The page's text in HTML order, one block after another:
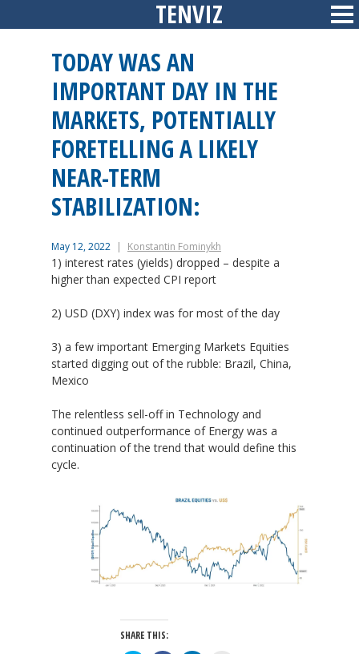
to
TENVIZ
TODAY WAS AN
IMPORTANT DAY IN THE
MARKETS, POTENTIALLY
FORETELLING A LIKELY
NEAR-TERM
STABILIZATION:
May 12, 2022 Konstantin Fominykh
1) interest rates (yields) dropped – despite a
higher than expected CPI report
2) USD (DXY) index was for most of the day
3) a few important Emerging Markets Equities
started digging out of the rubble: Brazil, China,
Mexico
The relentless sell-off in Technology and
continued outperformance of Energy was a
continuation of the trend that would define this
cycle.
SHARE THIS: